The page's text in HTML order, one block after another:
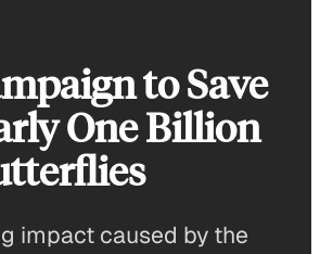
to Save
One Billion
impact caused by the